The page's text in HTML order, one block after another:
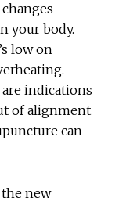
your body.
low on
indications
of alignment
can
new